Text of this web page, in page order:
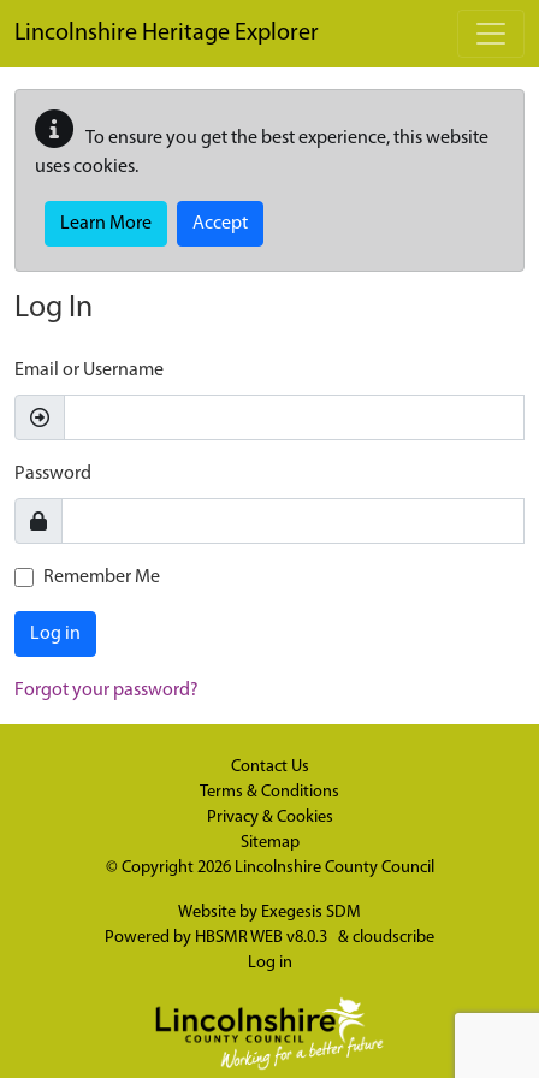
Lincolnshire Heritage Explorer
To ensure you get the best experience, this website
uses cookies.
Learn More Accept
Log In
Email or Username
Password
Remember Me
Log in
Forgot your password?
Contact Us
Terms & Conditions
Privacy & Cookies
Sitemap
© Copyright 2026 Lincolnshire County Council
Website by Exegesis SDM
Powered by HBSMR WEB v8.0.3 & cloudscribe
Log in